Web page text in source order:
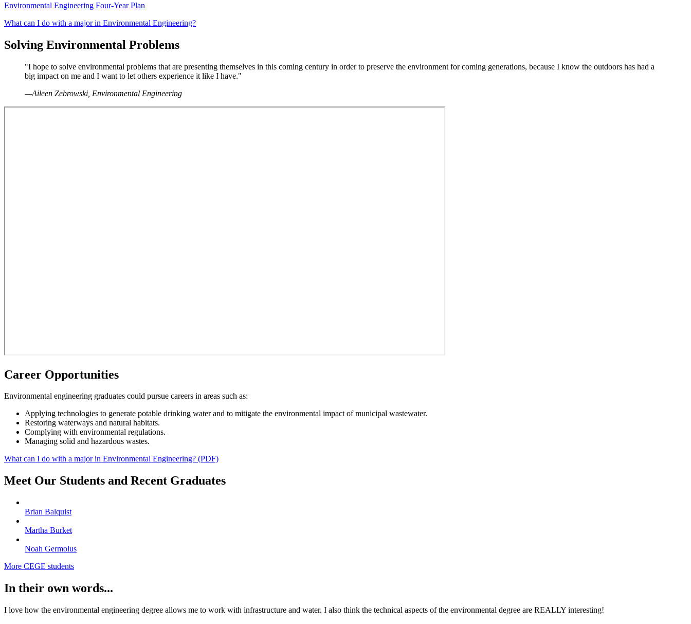
Environmental Engineering Four-Year Plan
What can I do with a major in Environmental Engineering?
Solving Environmental Problems
"I hope to solve environmental problems that are presenting themselves in this coming century in order to preserve the environment for coming generations, because I know the outdoors has had a
big impact on me and I want to let others experience it like I have."
—Aileen Zebrowski, Environmental Engineering
Career Opportunities
Environmental engineering graduates could pursue careers in areas such as:
Applying technologies to generate potable drinking water and to mitigate the environmental impact of municipal wastewater.
Restoring waterways and natural habitats.
Complying with environmental regulations.
Managing solid and hazardous wastes.
What can I do with a major in Environmental Engineering? (PDF)
Meet Our Students and Recent Graduates
Brian Balquist
Martha Burket
Noah Germolus
More CEGE students
In their own words...
I love how the environmental engineering degree allows me to work with infrastructure and water. I also think the technical aspects of the environmental degree are REALLY interesting!